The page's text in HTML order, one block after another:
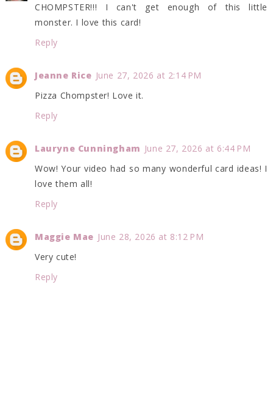
CHOMPSTER!!! I can't get enough of this little
monster. I love this card!
Reply
Jeanne Rice June 27, 2026 at 2:14 PM
Pizza Chompster! Love it.
Reply
Lauryne Cunningham June 27, 2026 at 6:44 PM
Wow! Your video had so many wonderful card ideas! I
love them all!
Reply
Maggie Mae June 28, 2026 at 8:12 PM
Very cute!
Reply